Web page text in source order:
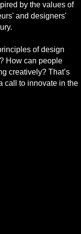
by the values of
and designers'
of design
How can people
creatively? That’s
call to innovate in the